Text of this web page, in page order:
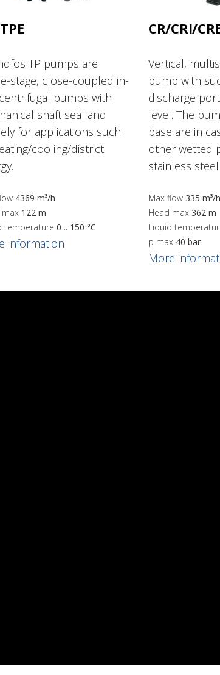
TP pumps are
stage, close-coupled in-
pumps with
shaft seal and
for applications such
cooling/district
4369 m³/h
max 122 m
temperature 0 .. 150 °C
information
CR/CRI/
Vertical,
pump with
discharge
level. The
base are in
other wetted
stainless steel
Max flow 335 m³/h
Head max 362 m
Liquid
p max 40 bar
More